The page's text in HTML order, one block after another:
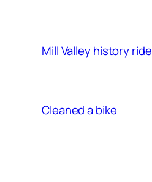
Mill Valley history ride
Cleaned a bike